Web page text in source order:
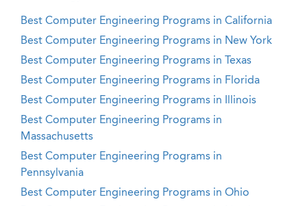
Best Computer Engineering Programs in California
Best Computer Engineering Programs in New York
Best Computer Engineering Programs in Texas
Best Computer Engineering Programs in Florida
Best Computer Engineering Programs in Illinois
Best Computer Engineering Programs in
Massachusetts
Best Computer Engineering Programs in
Pennsylvania
Best Computer Engineering Programs in Ohio